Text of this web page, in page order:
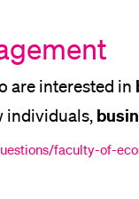
are interested in
individuals,
to help meet the
faculty-of-